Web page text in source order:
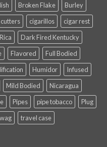
Broken Flake
Burley
cigarillos
cigar rest
Dark Fired Kentucky
Flavored
Full Bodied
Humidor
Infused
Mild Bodied
Nicaragua
Pipes pipe tobacco
Plug
travel case